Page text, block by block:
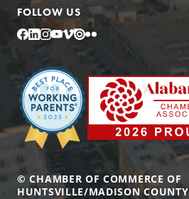
FOLLOW US
Facebook
LinkedIn
Instagram
YouTube
Vimeo
IssuuFlickr
© CHAMBER OF COMMERCE OF
HUNTSVILLE/MADISON COUNTY